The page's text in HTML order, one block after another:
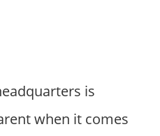
is
when it comes